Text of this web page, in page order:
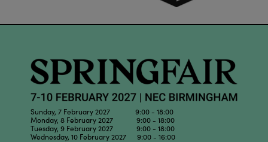
Sunday, 7 February 2027 9:00 - 18:00
Monday, 8 February 2027 9:00 - 18:00
Tuesday, 9 February 2027 9:00 - 18:00
Wednesday, 10 February 2027 9:00 - 16:00